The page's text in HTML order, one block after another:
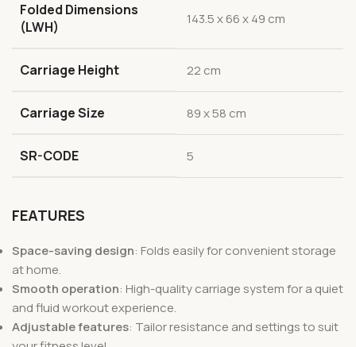
Folded Dimensions
(LWH)
143.5 x 66 x 49 cm
Carriage Height 22 cm
Carriage Size 89 x 58 cm
SR-CODE 5
FEATURES
Space-saving design: Folds easily for convenient storage
at home.
Smooth operation: High-quality carriage system for a quiet
and fluid workout experience.
Adjustable features: Tailor resistance and settings to suit